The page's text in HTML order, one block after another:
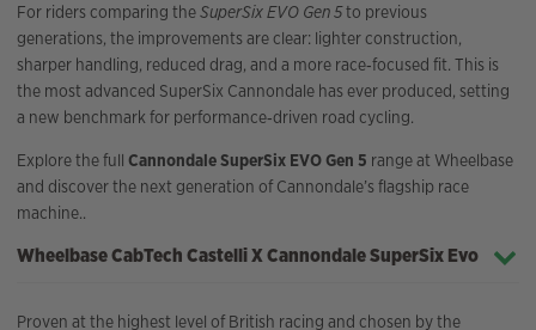
For riders comparing theSuperSix EVO Gen 5to previous
generations, the improvements are clear: lighter construction,
sharper handling, reduced drag, and a more race‑focused fit. This is
the most advanced SuperSix Cannondale has ever produced, setting
a new benchmark for performance‑driven road cycling.
Explore the full Cannondale SuperSix EVO Gen 5 range at Wheelbase
and discover the next generation of Cannondale’s flagship race
machine..
Wheelbase CabTech Castelli X Cannondale SuperSix Evo
Proven at the highest level of British racing and chosen by the